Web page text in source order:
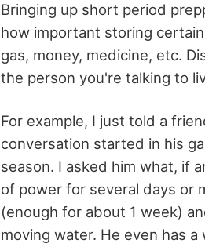
Bringing up short period
how important storing
gas, money, medicine, etc.
the person you're talking to
For example, I just told a
conversation started in his
season. I asked him what, if
of power for several days or
(enough for about 1 week)
moving water. He even has